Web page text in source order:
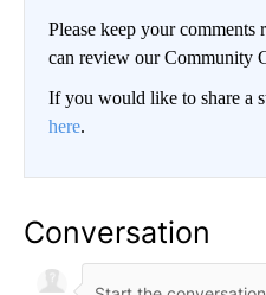
Please keep your comments
can review our Community
If you would like to share a
here.
Conversation